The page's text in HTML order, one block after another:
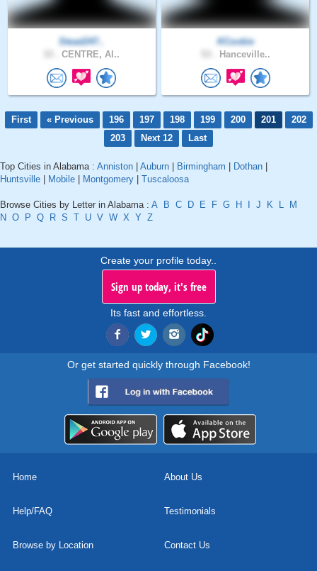
Stead247..
CENTRE, Al..
KCookie
Hanceville..
First « Previous 196 197 198 199 200 201
202
203
Next 12 Last
Top Cities in Alabama : Anniston Auburn Birmingham Dothan
Huntsville
Mobile Montgomery Tuscaloosa
Browse Cities by Letter in Alabama : A B C D E F G H J K L
M
N O P Q R S T U V W X Y Z
Create your profile today..
Sign up today, it's free
Its fast and effortless.
Or get started quickly through Facebook!
Home About Us
Help/FAQ Testimonials
Browse by Location Contact Us